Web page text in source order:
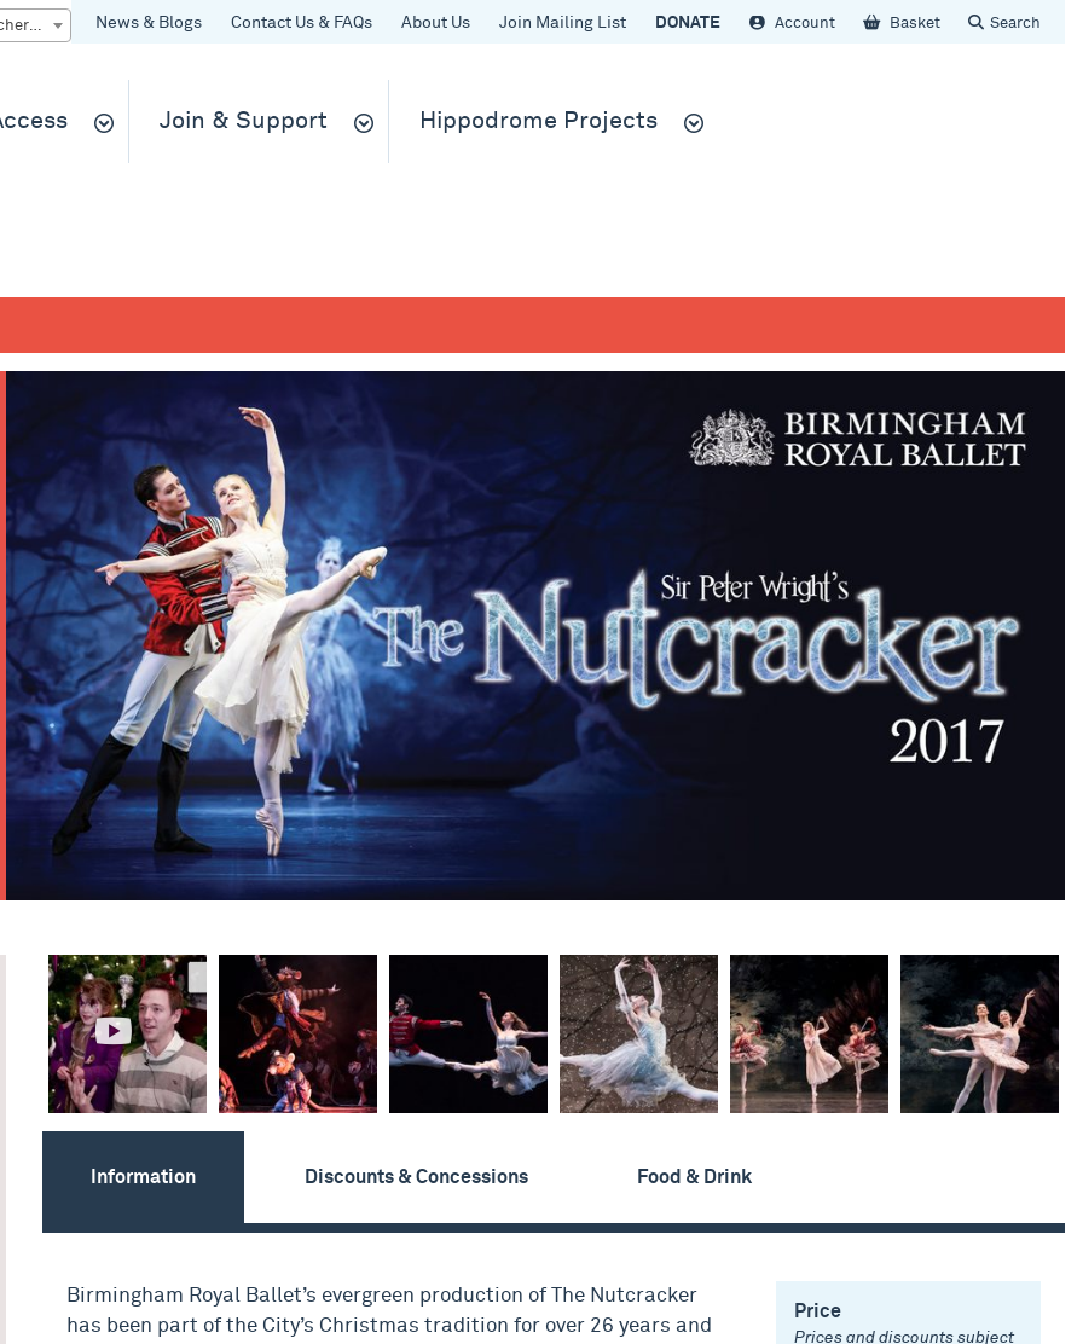
News & Blogs Contact Us & FAQs About Us Join Mailing List DONATE Account Basket Search
Quick Buy gift vouchers & tickets
Join & Support Hippodrome Projects
Information Discounts & Concessions Food & Drink
Birmingham Royal Ballet’s evergreen production of The Nutcracker
has been part of the City’s Christmas tradition for over 26 years and
Price
Prices and discounts subject